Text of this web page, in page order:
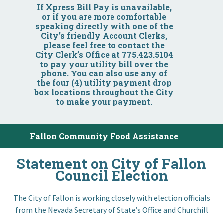
Business
Government
Visitors
I want to…
Contact Us
If Xpress Bill Pay is unavailable,
or if you are more comfortable
speaking directly with one of the
City’s friendly Account Clerks,
please feel free to contact the
City Clerk’s Office at 775.423.5104
to pay your utility bill over the
phone. You can also use any of
the four (4) utility payment drop
box locations throughout the City
to make your payment.
Fallon Community Food Assistance
Statement on City of Fallon
Council Election
The City of Fallon is working closely with election officials
from the Nevada Secretary of State’s Office and Churchill